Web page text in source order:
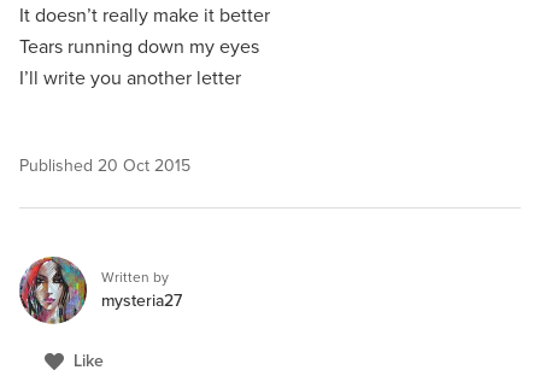
It doesn’t really make it better
Tears running down my eyes
I’ll write you another letter
Published 20 Oct 2015
Written by
mysteria27
Like